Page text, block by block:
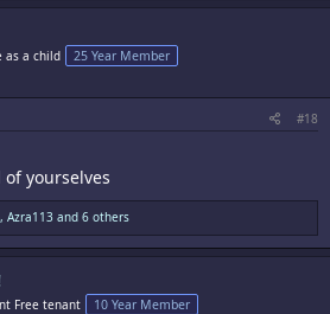
as a child 25 Year Member
#18
yourselves
, Azra113 and 6 others
Free tenant 10 Year Member